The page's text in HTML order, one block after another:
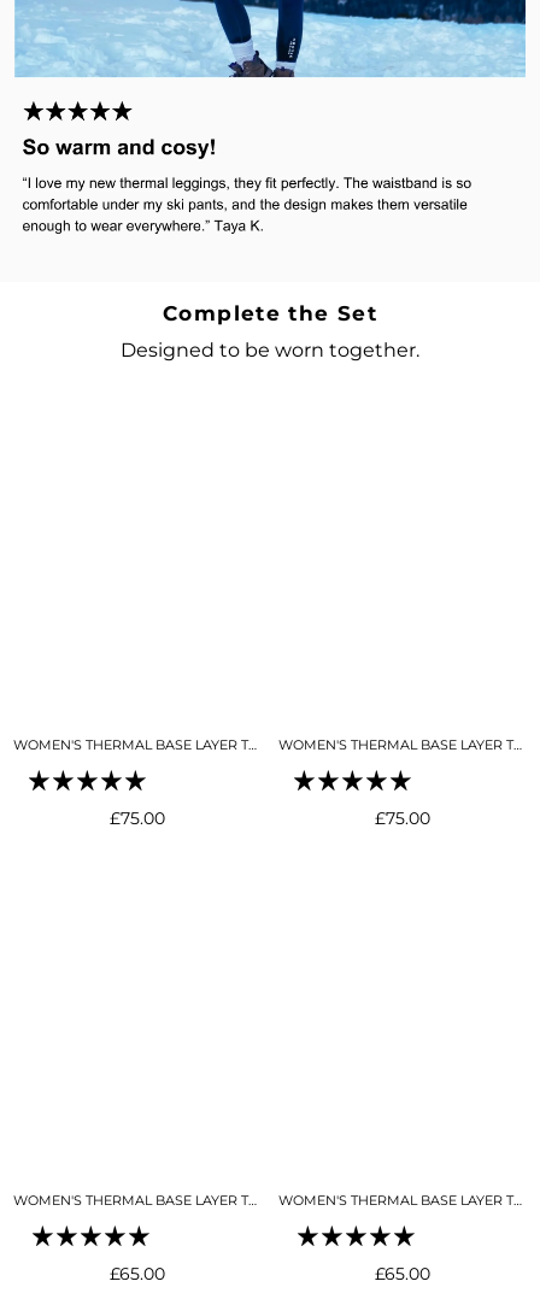
Complete the Set
Designed to be worn together.
WOMEN'S THERMAL BASE LAYER TOP 1/4 ZIP BLACK
Regular
£75.00
WOMEN'S THERMAL BASE LAYER TOP 1/4 ZIP BUTTER CREAM
Regular
£75.00
WOMEN'S THERMAL BASE LAYER TOP MOCK NECK BLACK
Regular
£65.00
WOMEN'S THERMAL BASE LAYER TOP MOCK NECK BUTTER CREAM
Regular
£65.00